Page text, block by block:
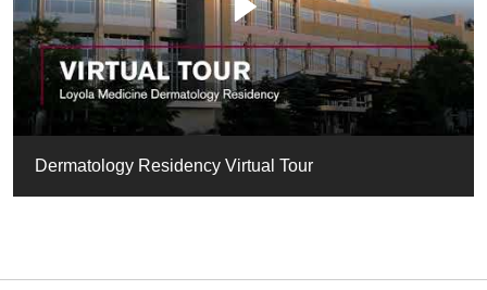
Dermatology Residency Virtual Tour